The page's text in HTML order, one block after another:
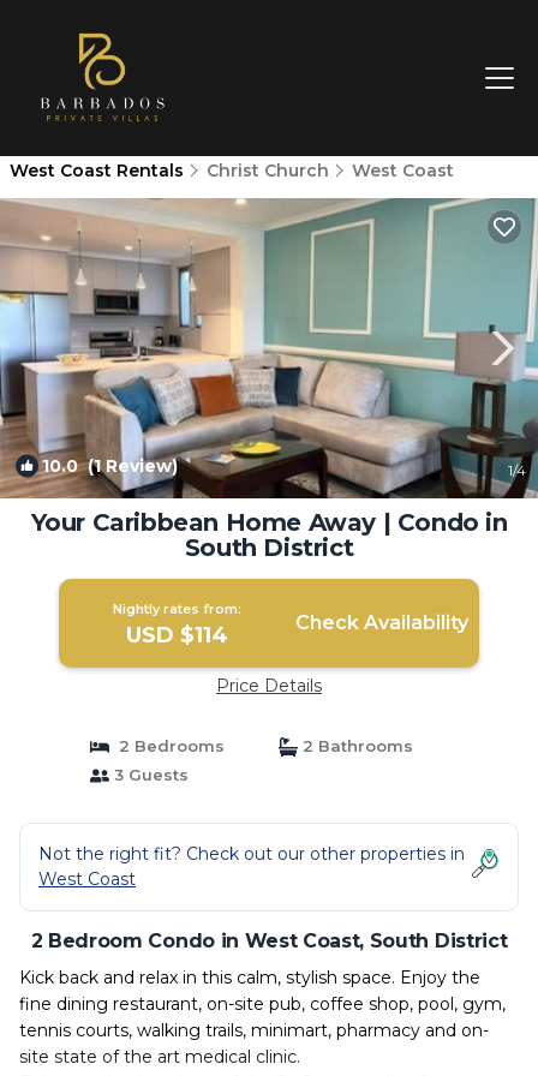
West Coast Rentals Christ Church West Coast
10.0(1 Review) 1/4
Your Caribbean Home Away | Condo in
South District
Nightly rates from:
USD $114 Check Availability
Price Details
2 Bedrooms
2 Bathrooms
3 Guests
Not the right fit? Check out our other properties in
West Coast
2 Bedroom Condo in West Coast, South District
Kick back and relax in this calm, stylish space. Enjoy the
fine dining restaurant, on-site pub, coffee shop, pool, gym,
tennis courts, walking trails, minimart, pharmacy and on-
site state of the art medical clinic.